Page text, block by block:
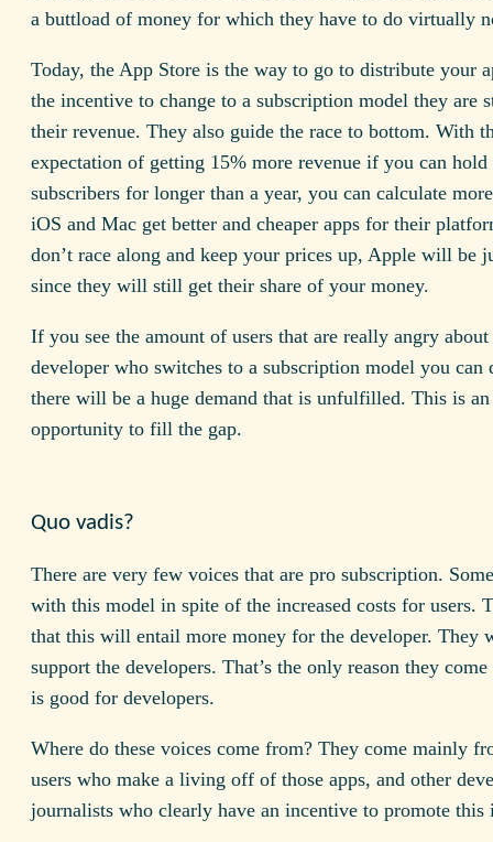
a buttload of money for which they have to do virtually
Today, the App Store is the way to go to distribute your
the incentive to change to a subscription model they are
their revenue. They also guide the race to bottom. With
expectation of getting 15% more revenue if you can hold
subscribers for longer than a year, you can calculate
iOS and Mac get better and cheaper apps for their
don’t race along and keep your prices up, Apple will be
since they will still get their share of your money.
If you see the amount of users that are really angry
developer who switches to a subscription model you can
there will be a huge demand that is unfulfilled. This is an
opportunity to fill the gap.
Quo vadis?
There are very few voices that are pro subscription.
with this model in spite of the increased costs for users.
that this will entail more money for the developer. They
support the developers. That’s the only reason they
is good for developers.
Where do these voices come from? They come mainly
users who make a living off of those apps, and other
journalists who clearly have an incentive to promote this